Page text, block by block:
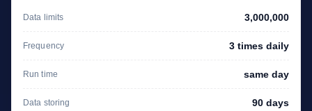
Data limits 3,000,000
Frequency 3 times daily
Run time same day
Data storing 90 days